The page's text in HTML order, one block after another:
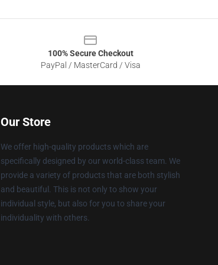
100% Secure Checkout
PayPal / MasterCard / Visa
Our Store
We offer high-quality products which are
specifically designed by our world-class team. We
provide a variety of products that are both stylish
and beautiful. This is not only to show your
individual style, but also for you to share your
individuality with others.